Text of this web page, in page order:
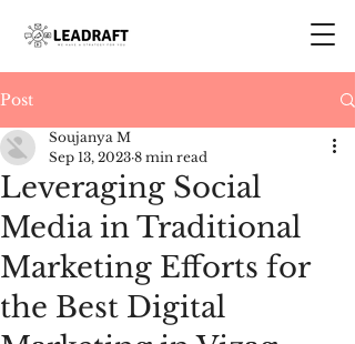
Post
Leveraging Social
Media in Traditional
Marketing Efforts for
the Best Digital
Soujanya M
Sep 13, 2023 8 min read